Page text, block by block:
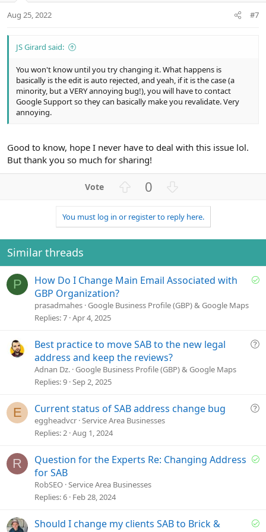
:
Aug 25, 2022 #7
JS Girard said:
You won't know until you try changing it. What happens is
basically is the edit is auto rejected, and yeah, if it is the case (a
minority, but a VERY annoying bug!), you will have to contact
Google Support so they can basically make you revalidate. Very
annoying.
Good to know, hope I never have to deal with this issue lol.
But thank you so much for sharing!
v
o
t
0
w
n
v
t
e
You must log in or register to reply here.
Similar threads
P
S
d
How Do I Change Main Email Associated with
GBP Organization?
prasadmahes Google Business Profile (GBP) & Google Maps
Replies 7 Apr 4, 2025
Q
i
Best practice to move SAB to the new legal
address and keep the reviews?
Adnan Dz. Google Business Profile (GBP) & Google Maps
Replies 9 Sep 2, 2025
E
Q
t
Current status of SAB address change bug
eggheadvcr Service Area Businesses
Replies 2 Aug 1, 2024
R
S
d
Question for the Experts Re: Changing Address
for SAB
RobSEO Service Area Businesses
Replies 6 Feb 28, 2024
S
Should I change my clients SAB to Brick &